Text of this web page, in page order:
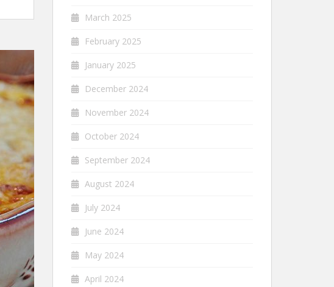
March 2025
February 2025
January 2025
December 2024
November 2024
October 2024
September 2024
August 2024
July 2024
June 2024
May 2024
April 2024